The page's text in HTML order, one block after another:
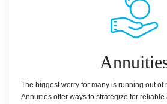
The biggest worry for many is running out of
Annuities offer ways to strategize for